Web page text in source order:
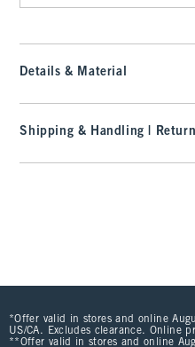
Details & Material
Shipping & Handling |
*Offer valid in stores and online
US/CA. Excludes clearance. Online
**Offer valid in stores and online